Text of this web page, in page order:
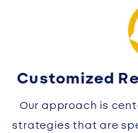
Customized
Our approach is
strategies that are